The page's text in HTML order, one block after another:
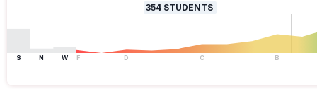
354 STUDENTS
S N W F D C B